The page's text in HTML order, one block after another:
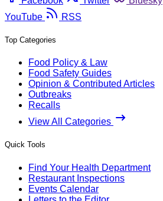
YouTube
RSS
Top Categories
Food Policy & Law
Food Safety Guides
Opinion & Contributed Articles
Outbreaks
Recalls
View All Categories
Quick Tools
Find Your Health Department
Restaurant Inspections
Events Calendar